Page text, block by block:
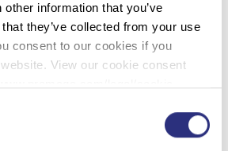
information that you’ve
they’ve collected from your use
consent to our cookies if you
View our cookie consent
used for genotyping.
was conducted incorporating an
samples and blanks on a single
suggesting that there was no carry